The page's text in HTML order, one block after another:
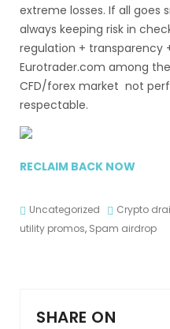
extreme losses. If all goes
always keeping risk in
regulation + transparency
Eurotrader.com among
CFD/forex market not
respectable.
RECLAIM BACK NOW
Uncategorized Crypto
utility promos, Spam airdrop
SHARE ON